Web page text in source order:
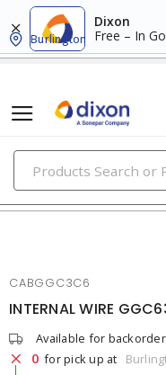
Dixon
Free – In
Burlington
mining cables
CABGGC3C6
INTERNAL WIRE
Available for backorder
0 for pick up at